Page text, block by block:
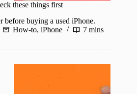
these things first
before buying a used iPhone.
How-to, iPhone 7 mins